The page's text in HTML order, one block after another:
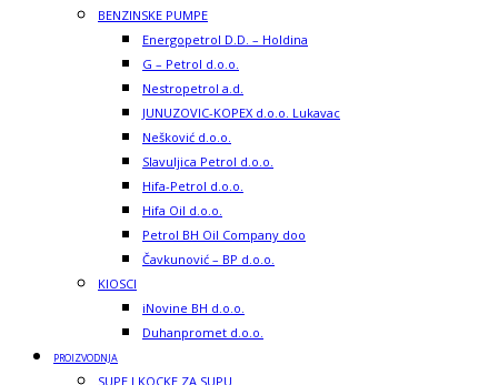
BENZINSKE PUMPE
Energopetrol D.D. – Holdina
G – Petrol d.o.o.
Nestropetrol a.d.
JUNUZOVIC-KOPEX d.o.o. Lukavac
Nešković d.o.o.
Slavuljica Petrol d.o.o.
Hifa-Petrol d.o.o.
Hifa Oil d.o.o.
Petrol BH Oil Company doo
Čavkunović – BP d.o.o.
KIOSCI
iNovine BH d.o.o.
Duhanpromet d.o.o.
PROIZVODNJA
SUPE I KOCKE ZA SUPU